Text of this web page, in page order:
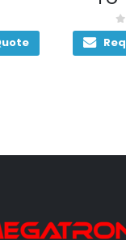
0 out of 5
Request a Quote